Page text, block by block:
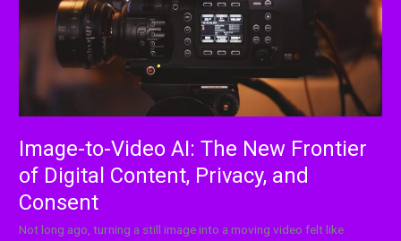
Image-to-Video AI: The New Frontier
of Digital Content, Privacy, and
Consent
Not long ago, turning a still image into a moving video felt like
of
Content,
Privacy,
and
Consent